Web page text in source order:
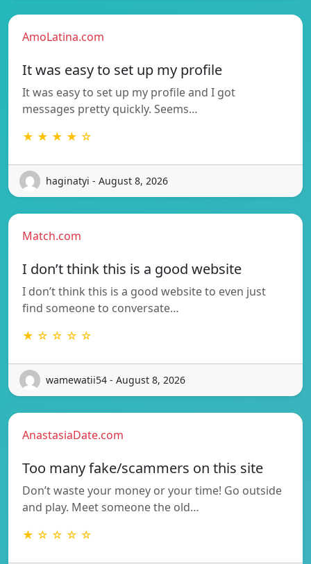
AmoLatina.com
It was easy to set up my profile
It was easy to set up my profile and I got
messages pretty quickly. Seems…
★ ★ ★ ★ ☆
haginatyi - August 8, 2026
Match.com
I don’t think this is a good website
I don’t think this is a good website to even just
find someone to conversate…
★ ☆ ☆ ☆ ☆
wamewatii54 - August 8, 2026
AnastasiaDate.com
Too many fake/scammers on this site
Don’t waste your money or your time! Go outside
and play. Meet someone the old…
★ ☆ ☆ ☆ ☆